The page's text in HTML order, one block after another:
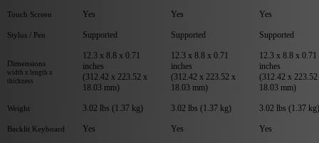
Touch Screen Yes Yes Yes
Stylus / Pen Supported Supported Supported
Dimensions
width x length x
thickness
12.3 x 8.8 x 0.71
inches
(312.42 x 223.52 x
18.03 mm)
12.3 x 8.8 x 0.71
inches
(312.42 x 223.52 x
18.03 mm)
12.3 x 8.8 x 0.71
inches
(312.42 x
18.03 mm)
Weight 3.02 lbs (1.37 kg) 3.02 lbs (1.37 kg) 3.02 lbs (1.37 kg)
Backlit Keyboard Yes Yes Yes